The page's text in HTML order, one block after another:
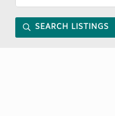
SEARCH LISTINGS